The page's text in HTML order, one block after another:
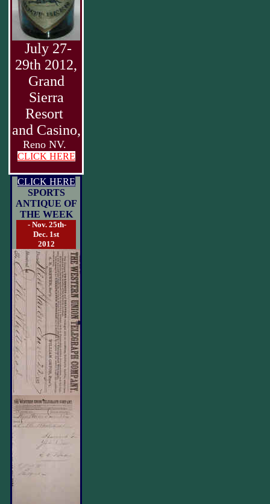
July 27-
29th 2012,
Grand
Sierra
Resort
and Casino,
Reno NV.
CLICK HERE
CLICK HERE
SPORTS
ANTIQUE OF
THE WEEK
- Nov. 25th-
Dec. 1st
2012